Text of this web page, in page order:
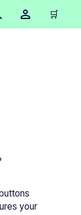
🛒
your